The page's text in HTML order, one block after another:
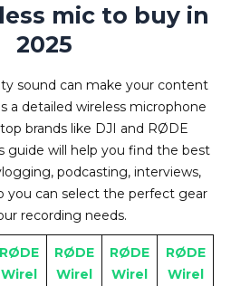
mic to buy in
2025
sound can make your content
a detailed wireless microphone
brands like DJI and RØDE
guide will help you find the best
podcasting, interviews,
you can select the perfect gear
recording needs.
RØDE
Wirel
RØDE
Wirel
RØDE
Wirel
RØDE
Wirel